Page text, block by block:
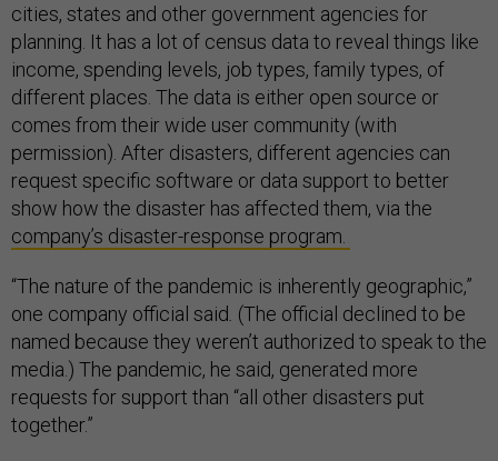
cities, states and other government agencies for
planning. It has a lot of census data to reveal things like
income, spending levels, job types, family types, of
different places. The data is either open source or
comes from their wide user community (with
permission). After disasters, different agencies can
request specific software or data support to better
show how the disaster has affected them, via the
company’s disaster-response program.
“The nature of the pandemic is inherently geographic,”
one company official said (The official declined to be
named because they weren’t authorized to speak to the
media.) The pandemic, he said, generated more
requests for support than “all other disasters put
together.”